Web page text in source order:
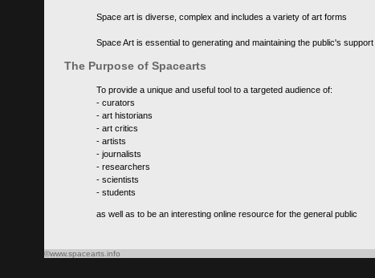
Space art is diverse, complex and includes a variety of art forms
Space Art is essential to generating and maintaining the public's
The Purpose of Spacearts
To provide a unique and useful tool to a targeted audience of:
- curators
- art historians
- art critics
- artists
- journalists
- researchers
- scientists
- students
as well as to be an interesting online resource for the general public
©www.spacearts.info